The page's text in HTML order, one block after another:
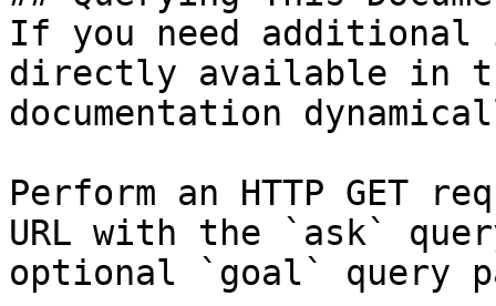
If you need
directly available in
documentation
Perform an HTTP GET
URL with the `ask`
optional `goal` query